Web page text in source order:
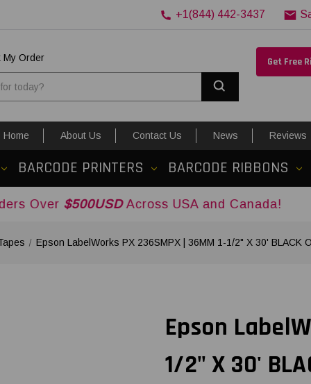
+1(844) 442-3437
My Order
Get Free
Home About Us Contact Us News Reviews
BARCODE PRINTERS BARCODE RIBBONS
Across USA and Canada!
Epson LabelWorks PX 236SMPX | 36MM 1-1/2" X 30' BLACK
Epson
1/2" X 30'